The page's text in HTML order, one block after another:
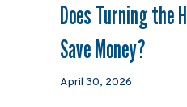
Does Turning the
Save Money?
April 30, 2026